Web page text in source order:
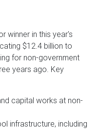
winner in this year's
$12.4 billion to
for non-government
years ago. Key
capital works at non-
infrastructure, including